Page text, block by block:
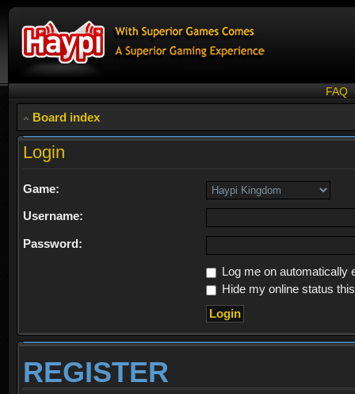
FAQ
Board index
Login
Game:
Username:
Password:
Log me on automatically
Hide my online status
REGISTER